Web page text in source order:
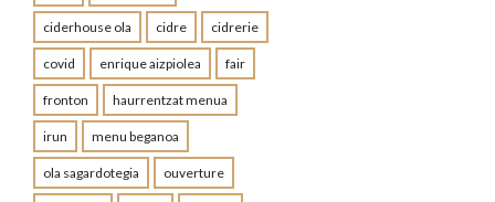
ciderhouse ola cidre cidrerie
covid enrique aizpiolea fair
fronton haurrentzat menua
irun menu beganoa
ola sagardotegia ouverture